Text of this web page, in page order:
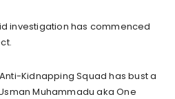
investigation has commenced
Kidnapping Squad has bust a
Muhammadu aka One